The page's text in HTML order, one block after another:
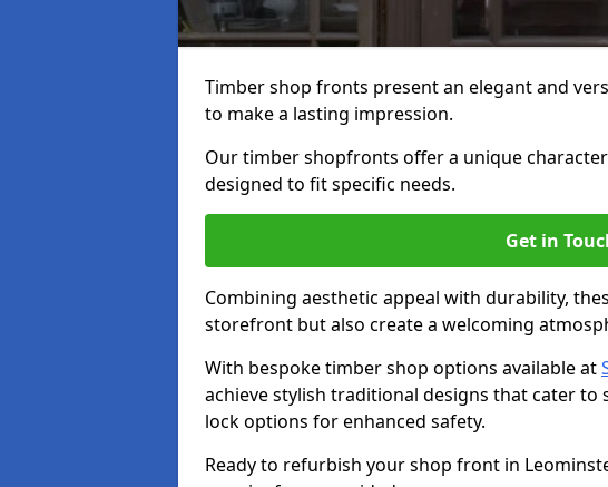
Timber shop fronts present an elegant and
to make a lasting impression.
Our timber shopfronts offer a unique
designed to fit specific needs.
Get in
Combining aesthetic appeal with durability,
storefront but also create a welcoming
With bespoke timber shop options available at
achieve stylish traditional designs that cater to
lock options for enhanced safety.
Ready to refurbish your shop front in